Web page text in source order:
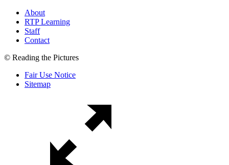
About
RTP Learning
Staff
Contact
© Reading the Pictures
Fair Use Notice
Sitemap